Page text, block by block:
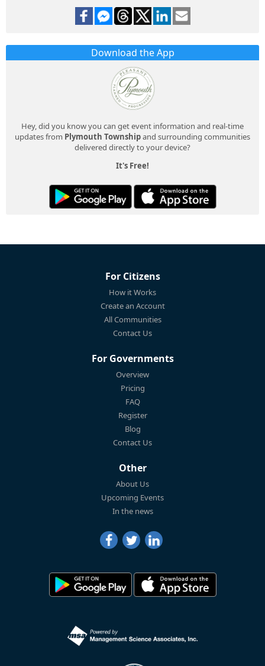
Download the App
Hey, did you know you can get event information and real-time
updates from Plymouth Townshipand surrounding communities
delivered directly to your device?
It's Free!
For Citizens
How it Works
Create an Account
All Communities
Contact Us
For Governments
Overview
Pricing
FAQ
Register
Blog
Contact Us
Other
About Us
Upcoming Events
In the news